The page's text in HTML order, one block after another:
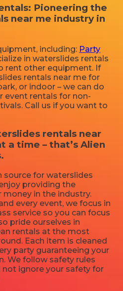
Pioneering the
near me industry in
including: Party
in waterslides rentals
rent other equipment. If
rentals near me for
or indoor – we can do
event rentals for non-
Call us if you want to
rentals near
a time – that’s Alien
source for waterslides
providing the
in the industry.
every event, we focus in
service so you can focus
pride ourselves in
rentals at the most
Each item is cleaned
party guaranteeing your
We follow safety rules
ignore your safety for